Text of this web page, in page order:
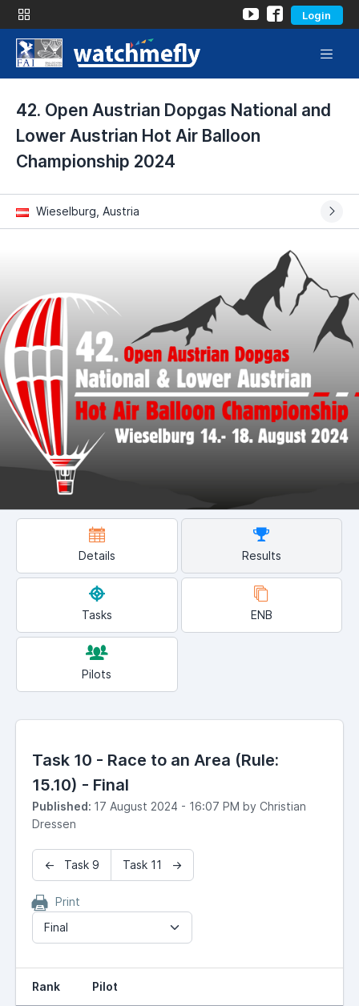
Login
42. Open Austrian Dopgas National and
Lower Austrian Hot Air Balloon
Championship 2024
Wieselburg, Austria
Details Results
Tasks ENB
Pilots
Task 10 - Race to an Area (Rule:
15.10) - Final
Published: 17 August 2024 - 16:07 PM by Christian
Dressen
← Task 9 Task 11 →
Print
Final
Rank Pilot